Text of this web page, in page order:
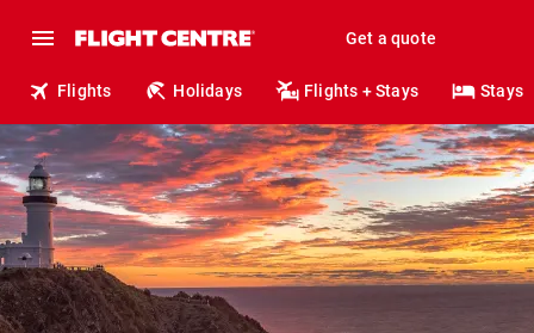
Get a quote
Flights Holidays Flights + Stays Stays